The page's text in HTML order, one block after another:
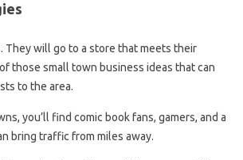
They will go to a store that meets their
those small town business ideas that can
to the area.
you’ll find comic book fans, gamers, and a
bring traffic from miles away.